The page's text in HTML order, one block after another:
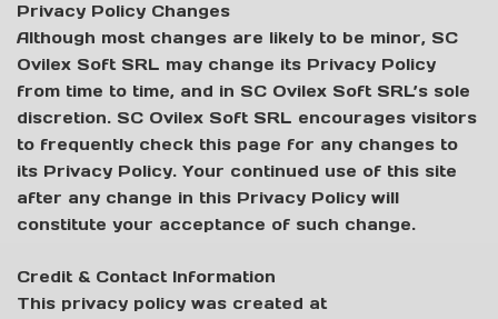
Privacy Policy Changes
Although most changes are likely to be minor, SC
Ovilex Soft SRL may change its Privacy Policy
from time to time, and in SC Ovilex Soft SRL’s sole
discretion. SC Ovilex Soft SRL encourages visitors
to frequently check this page for any changes to
its Privacy Policy. Your continued use of this site
after any change in this Privacy Policy will
constitute your acceptance of such change.
Credit & Contact Information
This privacy policy was created at